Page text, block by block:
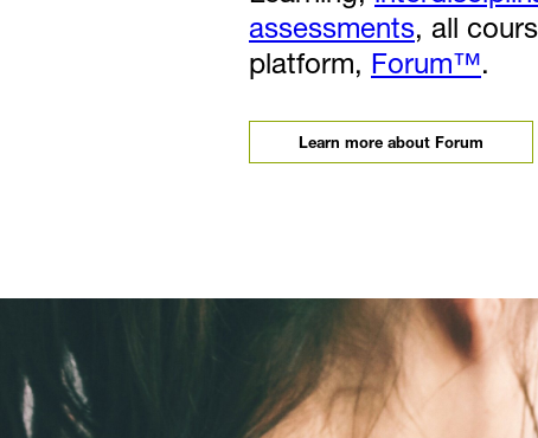
assessments, all
platform, Forum™.
Learn more about Forum